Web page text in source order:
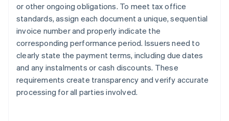
or other ongoing obligations. To meet tax office
standards, assign each document a unique, sequential
invoice number and properly indicate the
corresponding performance period. Issuers need to
clearly state the payment terms, including due dates
and any instalments or cash discounts. These
requirements create transparency and verify accurate
processing for all parties involved.